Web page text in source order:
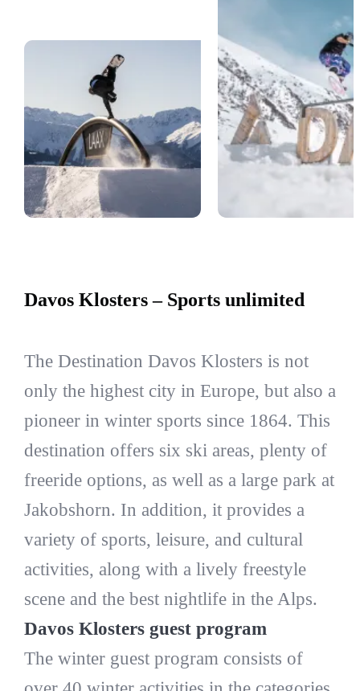
Davos Klosters – Sports unlimited
The Destination Davos Klosters is not
only the highest city in Europe, but also a
pioneer in winter sports since 1864. This
destination offers six ski areas, plenty of
freeride options, as well as a large park at
Jakobshorn. In addition, it provides a
variety of sports, leisure, and cultural
activities, along with a lively freestyle
scene and the best nightlife in the Alps.
Davos Klosters guest program
The winter guest program consists of